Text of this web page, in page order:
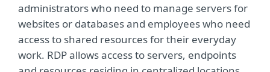
administrators who need to manage servers for
websites or databases and employees who need
access to shared resources for their everyday
work. RDP allows access to servers, endpoints